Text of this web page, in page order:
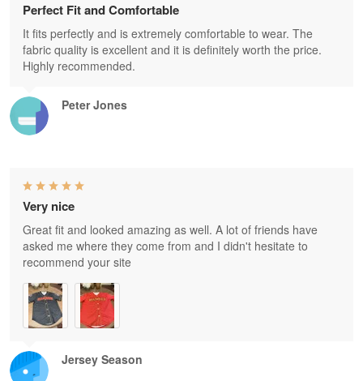
Peter Jones
Perfect Fit and Comfortable
It fits perfectly and is extremely comfortable to wear. The
fabric quality is excellent and it is definitely worth the price.
Highly recommended.
Jersey Season
Very nice
Great fit and looked amazing as well. A lot of friends have
asked me where they come from and I didn't hesitate to
recommend your site